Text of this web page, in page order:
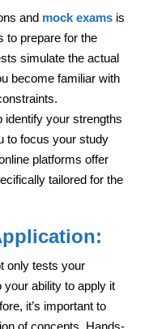
and mock exams is
to prepare for the
simulate the actual
become familiar with
identify your strengths
to focus your study
platforms offer
tailored for the
only tests your
your ability to apply it
it’s important to
of concepts. Hands-